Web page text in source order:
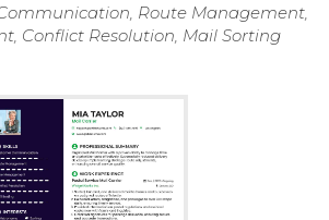
Route Management,
Conflict Resolution, Mail Sorting